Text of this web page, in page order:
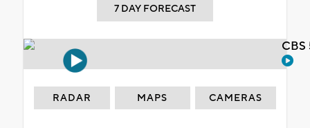
7 DAY FORECAST
RADAR MAPS CAMERAS